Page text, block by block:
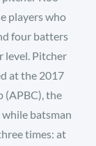
players who
four batters
level. Pitcher
at the 2017
(APBC), the
batsman
times: at